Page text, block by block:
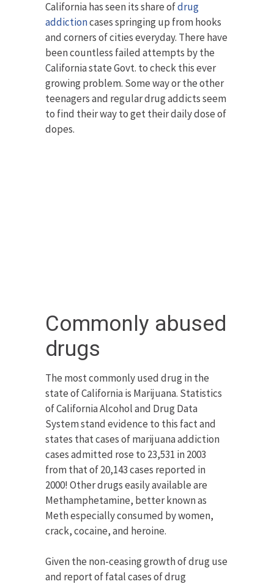
California has seen its share ofdrug
addictioncases springing up from hooks
and corners of cities everyday. There have
been countless failed attempts by the
California state Govt. to check this ever
growing problem. Some way or the other
teenagers and regular drug addicts seem
to find their way to get their daily dose of
dopes.
Commonly abused
drugs
The most commonly used drug in the
state of California is Marijuana. Statistics
of California Alcohol and Drug Data
System stand evidence to this fact and
states that cases of marijuana addiction
cases admitted rose to 23,531 in 2003
from that of 20,143 cases reported in
2000! Other drugs easily available are
Methamphetamine, better known as
Meth especially consumed by women,
crack, cocaine, and heroine.
Given the non-ceasing growth of drug use
and report of fatal cases of drug